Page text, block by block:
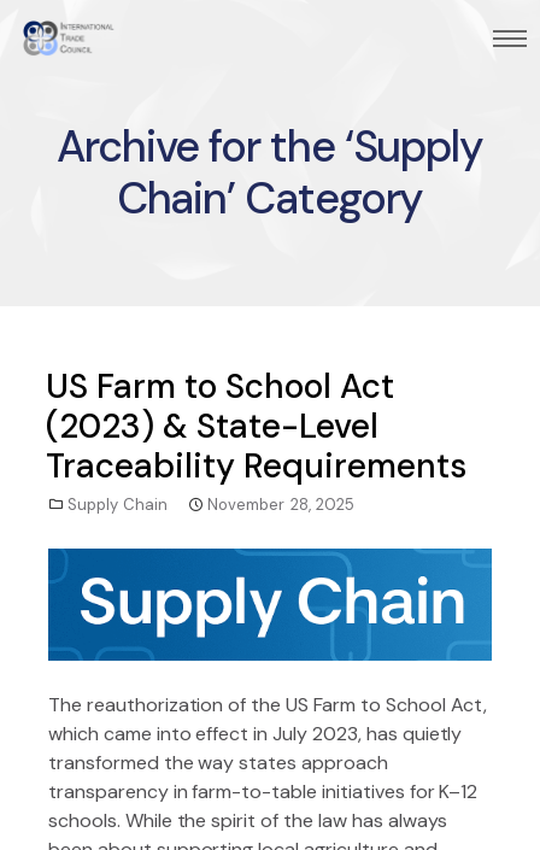
Archive for the ‘Supply
Chain’ Category
US Farm to School Act
(2023) & State-Level
Traceability Requirements
Supply Chain November 28, 2025
The reauthorization of the US Farm to School Act,
which came into effect in July 2023, has quietly
transformed the way states approach
transparency in farm-to-table initiatives for K–12
schools. While the spirit of the law has always